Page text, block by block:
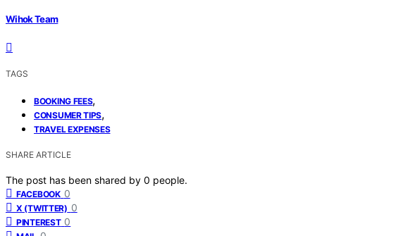
Wihok Team
TAGS
BOOKING FEES,
CONSUMER TIPS,
TRAVEL EXPENSES
SHARE ARTICLE
The post has been shared by 0 people.
FACEBOOK 0
X (TWITTER) 0
PINTEREST 0